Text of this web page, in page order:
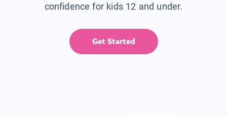
confidence for kids 12 and under.
Get Started